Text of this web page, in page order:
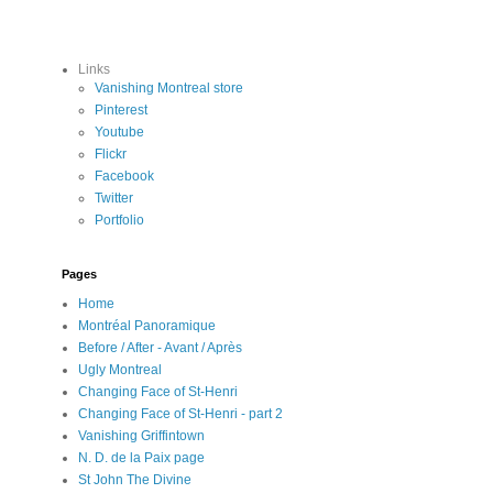
Links
Vanishing Montreal store
Pinterest
Youtube
Flickr
Facebook
Twitter
Portfolio
Pages
Home
Montréal Panoramique
Before / After - Avant / Après
Ugly Montreal
Changing Face of St-Henri
Changing Face of St-Henri - part 2
Vanishing Griffintown
N. D. de la Paix page
St John The Divine